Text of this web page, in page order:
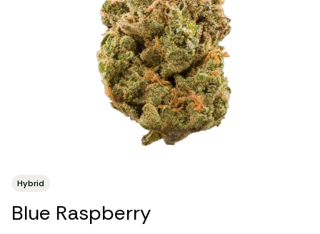
Hybrid
Blue Raspberry